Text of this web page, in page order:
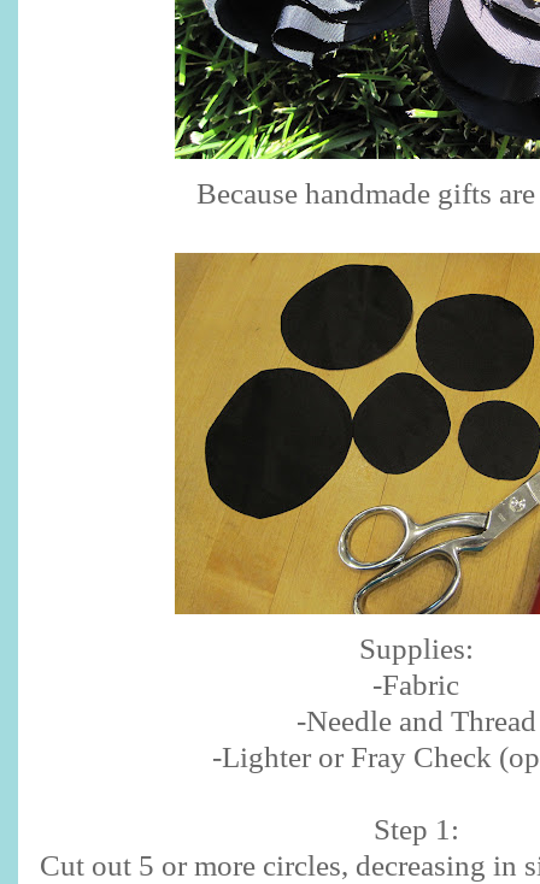
Because handmade gifts
Supplies:
-Fabric
-Needle and Thread
-Lighter or Fray Check
Step 1:
Cut out 5 or more circles, decreasing in